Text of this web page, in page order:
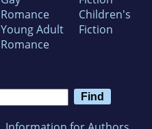
Romance
Young Adult
Romance
Children's
Fiction